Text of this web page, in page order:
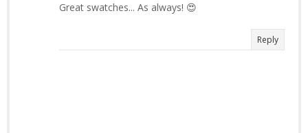
Great swatches... As always! 😍
Reply